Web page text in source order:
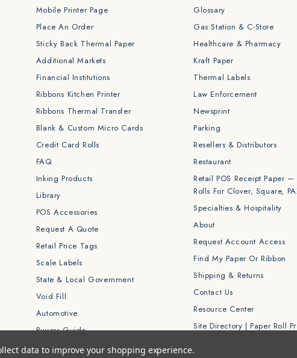
Mobile Printer Page
Place An Order
Sticky Back Thermal Paper
Additional Markets
Financial Institutions
Ribbons Kitchen Printer
Ribbons Thermal Transfer
Blank & Custom Micro Cards
Credit Card Rolls
FAQ
Inking Products
Library
POS Accessories
Request A Quote
Retail Price Tags
Scale Labels
State & Local Government
Void Fill
Automotive
Buyers Guide
Glossary
Gas Station & C-Store
Healthcare & Pharmacy
Kraft Paper
Thermal Labels
Law Enforcement
Newsprint
Parking
Resellers & Distributors
Restaurant
Retail POS Receipt Paper
Rolls For Clover, Square,
Specialties & Hospitality
About
Request Account Access
Find My Paper Or Ribbon
Shipping & Returns
Contact Us
Resource Center
Site Directory | Paper Roll
data to improve your shopping experience.